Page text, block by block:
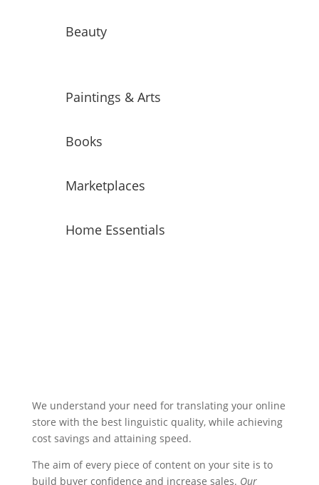
Beauty
Paintings & Arts
Books
Marketplaces
Home Essentials
We understand your need for translating your online
store with the best linguistic quality, while achieving
cost savings and attaining speed.
The aim of every piece of content on your site is to
build buyer confidence and increase sales. Our